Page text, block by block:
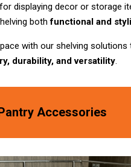
for displaying decor or storage
bothfunctional and
with our shelving solutions
durability, and versatility.
Accessories